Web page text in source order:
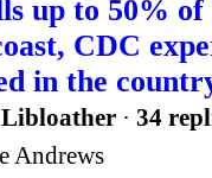
up to 50% of
CDC
in the
Libloather · 34
Andrews